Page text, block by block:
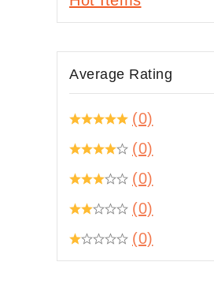
Average Rating
(0)
(0)
(0)
(0)
(0)